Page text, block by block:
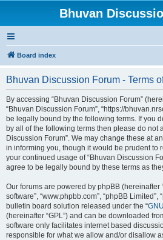
Bhuvan
Board index
Bhuvan Discussion Forum - Terms
By accessing “Bhuvan Discussion Forum”
“Bhuvan Discussion Forum”, “https://
be legally bound by the following terms. If you
by all of the following terms then please do not
Discussion Forum”. We may change these at
in informing you, though it would be prudent to
your continued usage of “Bhuvan Discussion
agree to be legally bound by these terms as
Our forums are powered by phpBB (hereinafter
software”, “www.phpbb.com”, “phpBB Limited”,
bulletin board solution released under the “
(hereinafter “GPL”) and can be downloaded
software only facilitates internet based
responsible for what we allow and/or disallow